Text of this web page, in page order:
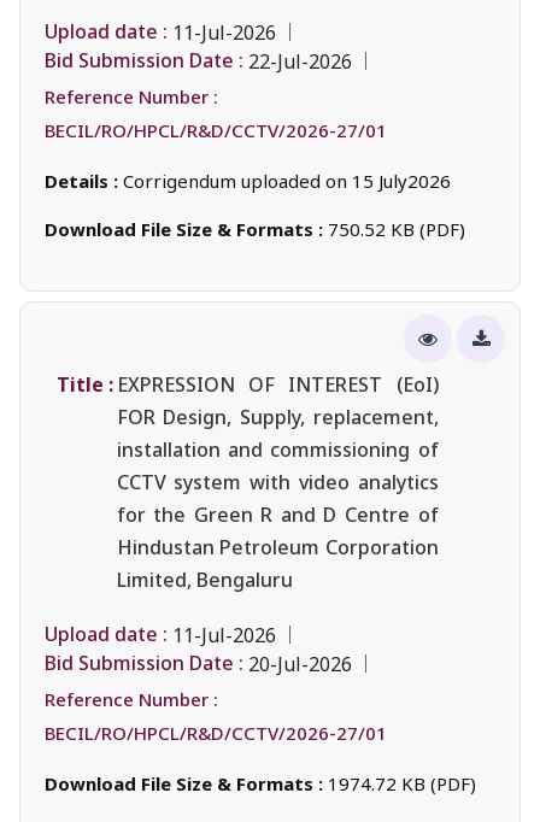
Upload date : 11-Jul-2026
Bid Submission Date : 22-Jul-2026
Reference Number :
BECIL/RO/HPCL/R&D/CCTV/2026-27/01
Details : Corrigendum uploaded on 15 July2026
Download File Size & Formats : 750.52 KB (PDF)
Title : EXPRESSION OF INTEREST (EoI)
FOR Design, Supply, replacement,
installation and commissioning of
CCTV system with video analytics
for the Green R and D Centre of
Hindustan Petroleum Corporation
Limited, Bengaluru
Upload date : 11-Jul-2026
Bid Submission Date : 20-Jul-2026
Reference Number :
BECIL/RO/HPCL/R&D/CCTV/2026-27/01
Download File Size & Formats : 1974.72 KB (PDF)